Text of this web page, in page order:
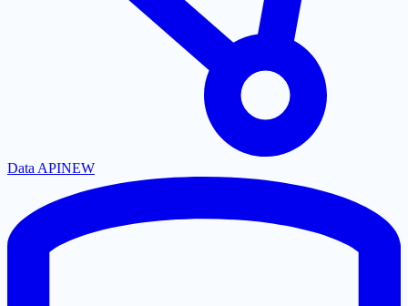
Data APINEW